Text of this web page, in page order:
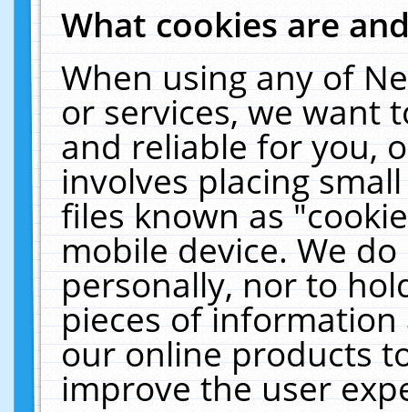
What cookies are
When using any of
or services, we want
and reliable for you,
involves placing
files known as
mobile device. We
personally, nor to
pieces of
our online products
improve the user